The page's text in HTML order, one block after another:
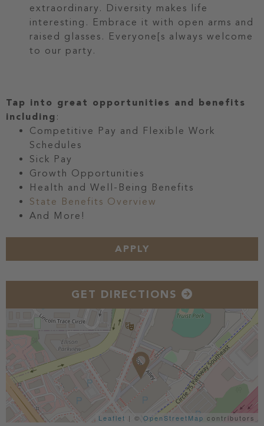
extraordinary. Diversity makes life
interesting. Embrace it with open arms and
raised glasses. Everyone[s always welcome
to our party.
Tap into great opportunities and benefits
including :
Competitive Pay and Flexible Work
Schedules
Sick Pay
Growth Opportunities
Health and Well-Being Benefits
State Benefits Overview
And More!
APPLY
GET DIRECTIONS
Leaflet | © OpenStreetMap contributors